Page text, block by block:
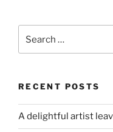
RECENT POSTS
A delightful artist